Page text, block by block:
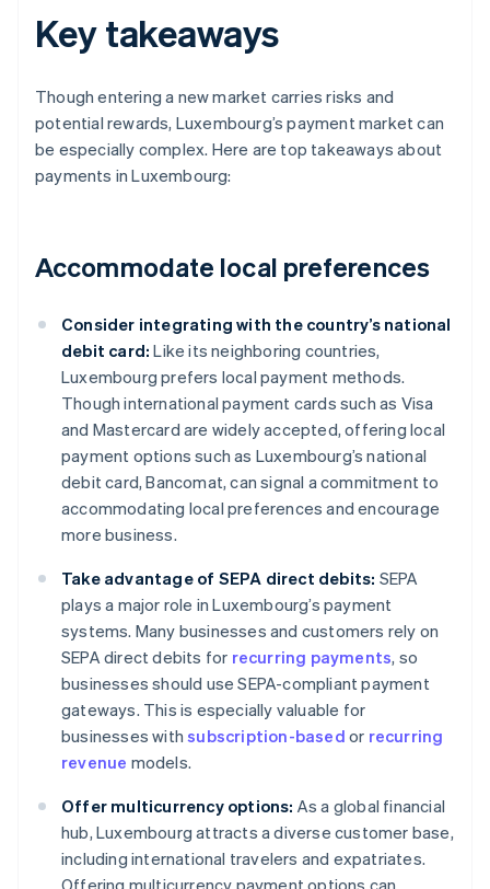
Key takeaways
Though entering a new market carries risks and
potential rewards, Luxembourg’s payment market can
be especially complex. Here are top takeaways about
payments in Luxembourg:
Accommodate local preferences
Consider integrating with the country’s national
debit card: Like its neighboring countries,
Luxembourg prefers local payment methods.
Though international payment cards such as Visa
and Mastercard are widely accepted, offering local
payment options such as Luxembourg’s national
debit card, Bancomat, can signal a commitment to
accommodating local preferences and encourage
more business.
Take advantage of SEPA direct debits: SEPA
plays a major role in Luxembourg’s payment
systems. Many businesses and customers rely on
SEPA direct debits for recurring payments, so
businesses should use SEPA-compliant payment
gateways. This is especially valuable for
businesses withsubscription-based or recurring
revenue models.
Offer multicurrency options: As a global financial
hub, Luxembourg attracts a diverse customer base,
including international travelers and expatriates.